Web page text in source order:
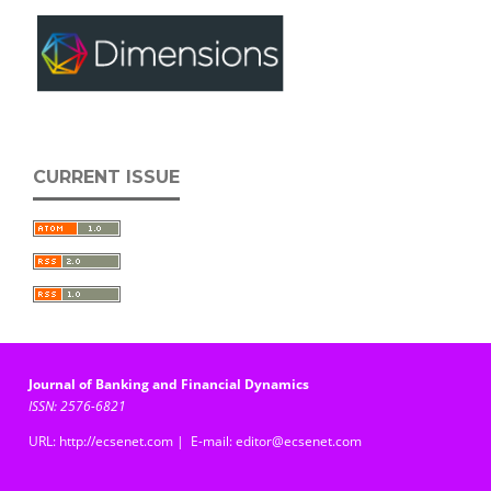
CURRENT ISSUE
Journal of Banking and Financial Dynamics
ISSN: 2576-6821
URL: http://ecsenet.com | E-mail: editor@ecsenet.com